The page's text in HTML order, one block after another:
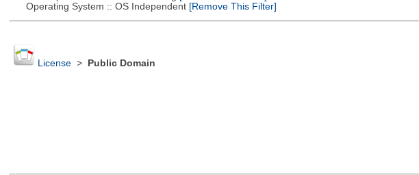
Operating System :: OS Independent[Remove This Filter]
License> Public Domain